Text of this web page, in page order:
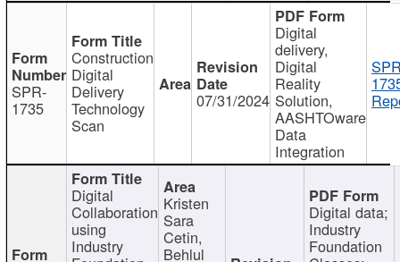
SPR-
1735
Construction
Digital
Delivery
Technology
Scan
07/31/2024
Digital
delivery,
Digital
Reality
Solution,
AASHTOware
Data
Integration
Digital
Collaboration
using
Industry
Kristen
Sara
Cetin,
Behlul
Digital data;
Industry
Foundation